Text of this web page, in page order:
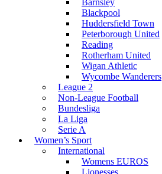
Barnsley
Blackpool
Huddersfield Town
Peterborough United
Reading
Rotherham United
Wigan Athletic
Wycombe Wanderers
League 2
Non-League Football
Bundesliga
La Liga
Serie A
Women’s Sport
International
Womens EUROS
Lionesses